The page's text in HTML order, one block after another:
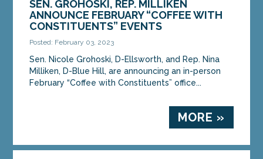
SEN. GROHOSKI, REP. MILLIKEN
ANNOUNCE FEBRUARY “COFFEE WITH
CONSTITUENTS” EVENTS
Posted: February 03, 2023
Sen. Nicole Grohoski, D-Ellsworth, and Rep. Nina
Milliken, D-Blue Hill, are announcing an in-person
February “Coffee with Constituents” office...
MORE »